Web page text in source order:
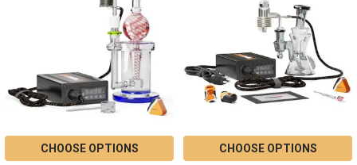
Enail
Dab
Devices
2022
CHOOSE OPTIONS CHOOSE OPTIONS